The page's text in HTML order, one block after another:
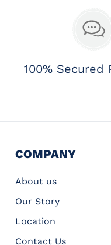
100% Secured
COMPANY
About us
Our Story
Location
Contact Us